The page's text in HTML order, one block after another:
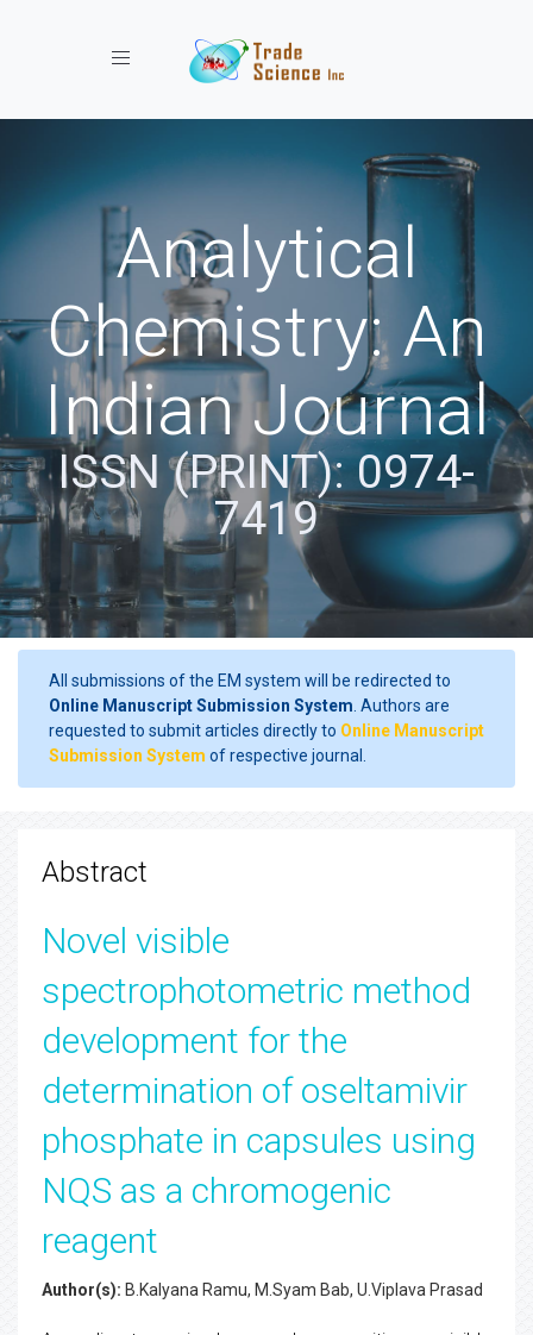
Toggle navigation
Analytical
Chemistry: An
Indian Journal
ISSN (PRINT): 0974-
7419
All submissions of the EM system will be redirected to
Online Manuscript Submission System . Authors are
requested to submit articles directly to Online Manuscript
Submission System of respective journal.
Abstract
Novel visible
spectrophotometric method
development for the
determination of oseltamivir
phosphate in capsules using
NQS as a chromogenic
reagent
Author(s): B.Kalyana Ramu, M.Syam Bab, U.Viplava Prasad